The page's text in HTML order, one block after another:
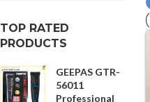
TOP RATED
PRODUCTS
GEEPAS GTR-
56011
Professional